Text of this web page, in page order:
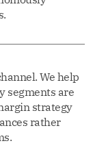
We help
segments are
strategy
rather